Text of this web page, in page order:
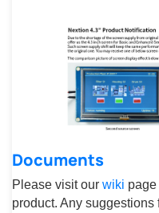
Documents
Please visit our wiki
product. Any